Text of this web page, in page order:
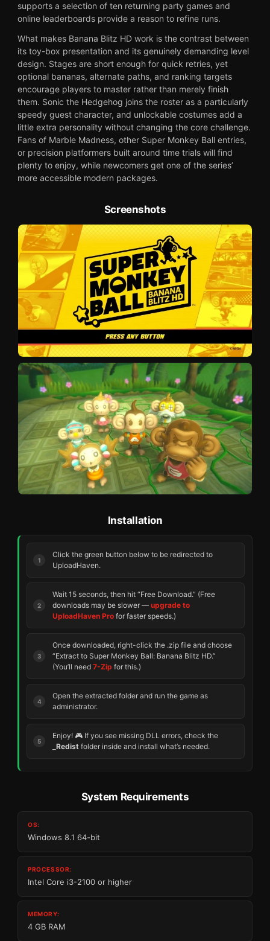
supports a selection of ten returning party games and
online leaderboards provide a reason to refine runs.
What makes Banana Blitz HD work is the contrast between
its toy-box presentation and its genuinely demanding level
design. Stages are short enough for quick retries, yet
optional bananas, alternate paths, and ranking targets
encourage players to master rather than merely finish
them. Sonic the Hedgehog joins the roster as a particularly
speedy guest character, and unlockable costumes add a
little extra personality without changing the core challenge.
Fans of Marble Madness, other Super Monkey Ball entries,
or precision platformers built around time trials will find
plenty to enjoy, while newcomers get one of the series’
more accessible modern packages.
Screenshots
Installation
Click the green button below to be redirected to
UploadHaven.
Wait 15 seconds, then hit “Free Download.” (Free
downloads may be slower — upgrade to
UploadHaven Pro for faster speeds.)
Once downloaded, right-click the .zip file and choose
“Extract to Super Monkey Ball: Banana Blitz HD.”
(You’ll need 7-Zip for this.)
Open the extracted folder and run the game as
administrator.
Enjoy! 🎮 If you see missing DLL errors, check the
_Redist folder inside and install what’s needed.
System Requirements
OS:
Windows 8.1 64-bit
PROCESSOR:
Intel Core i3-2100 or higher
MEMORY:
4 GB RAM